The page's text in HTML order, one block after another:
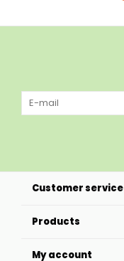
Customer service
Products
My account